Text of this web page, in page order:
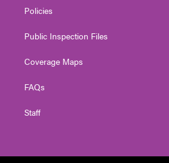
Policies
Public Inspection Files
Coverage Maps
FAQs
Staff